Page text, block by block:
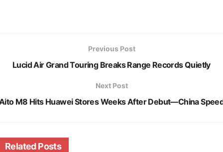
Previous Post
Lucid Air Grand Touring Breaks Range Records Quietly
Next Post
M8 Hits Huawei Stores Weeks After Debut—China
RelatedPosts